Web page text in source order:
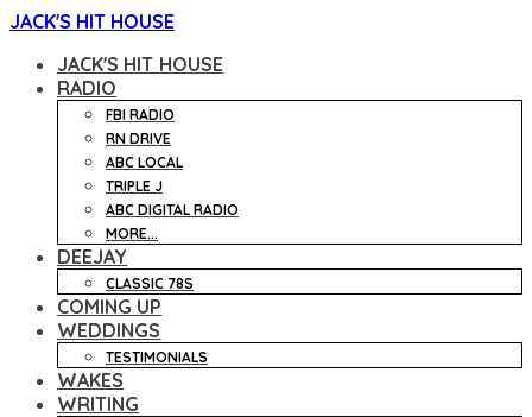
JACK'S HIT HOUSE
JACK'S HIT HOUSE
RADIO
FBI RADIO
RN DRIVE
ABC LOCAL
TRIPLE J
ABC DIGITAL RADIO
MORE...
DEEJAY
CLASSIC 78S
COMING UP
WEDDINGS
TESTIMONIALS
WAKES
WRITING